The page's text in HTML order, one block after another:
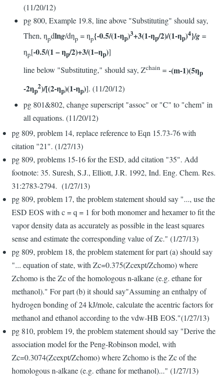
(11/20/12)
pg 800, Example 19.8, line above "Substituting" should say,
Then, ηpdlng/dηp = ηp{-0.5/(1-ηp)3+3(1-ηp/2)/(1-ηp)4}/g=
ηp[-0.5/(1 – ηp/2)+3/(1–ηp)]
line below "Substituting," should say, Zchain =-(m-1)(5ηp
-2ηp
2)/[(2-ηp)(1-ηp)]. (11/20/12)
pg 801&802, change superscript "assoc" or "C" to "chem" in
all equations. (11/20/12)
pg 809, problem 14, replace reference to Eqn 15.73-76 with
citation "21". (1/27/13)
pg 809, problems 15-16 for the ESD, add citation "35". Add
footnote: 35. Suresh, S.J., Elliott, J.R. 1992, Ind. Eng. Chem. Res.
31:2783-2794. (1/27/13)
pg 809, problem 17, the problem statement should say "..., use the
ESD EOS with c = q = 1 for both monomer and hexamer to fit the
vapor density data as accurately as possible in the least squares
sense and estimate the corresponding value of Zc." (1/27/13)
pg 809, problem 18, the problem statement for part (a) should say
"... equation of state, with Zc=0.375(Zcexpt/Zchomo) where
Zchomo is the Zc of the homologous n-alkane (e.g. ethane for
methanol)." For part (b) it should say"Assuming an enthalpy of
hydrogen bonding of 24 kJ/mole, calculate the acentric factors for
methanol and ethanol according to the vdw-HB EOS."(1/27/13)
pg 810, problem 19, the problem statement should say "Derive the
association model for the Peng-Robinson model, with
Zc=0.3074(Zcexpt/Zchomo) where Zchomo is the Zc of the
homologous n-alkane (e.g. ethane for methanol)..." (1/27/13)